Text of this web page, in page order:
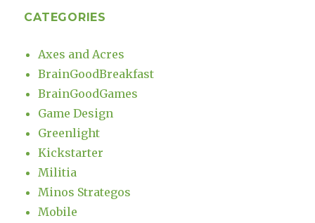
CATEGORIES
Axes and Acres
BrainGoodBreakfast
BrainGoodGames
Game Design
Greenlight
Kickstarter
Militia
Minos Strategos
Mobile